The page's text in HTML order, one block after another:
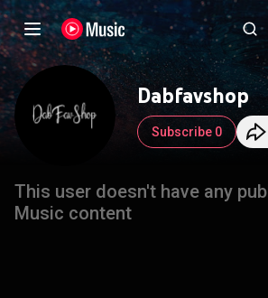
Dabfavshop
Subscribe 0
This user doesn't have any
Music content